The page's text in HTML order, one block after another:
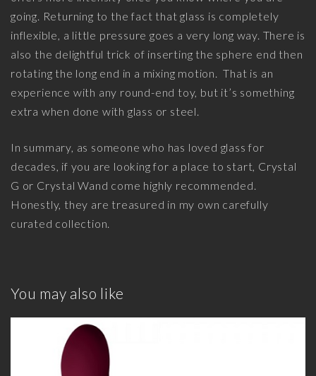
going. Returning to the fact that glass is completely
inflexible, a little pressure goes a very long way. There is
also the delightful trick of inserting the sphere end then
rotating the long end in a mixing motion. That is an
experience with any round-end toy, but it’s something
extra when done with glass or steel.
In summary, as someone who has loved glass for
decades, if you are looking for a place to start, Crystal
G or Crystal Wand come highly recommended.
Honestly, they are treasured in my own carefully
curated collection.
You may also like